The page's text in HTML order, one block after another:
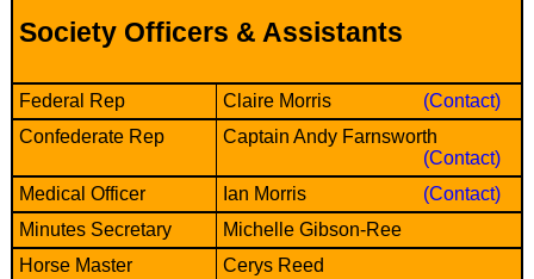
Site Map
Notices
Rules & Regs
Misc
Newsletters
Songs
Videos
Society Officers & Assistants
Federal Rep Claire Morris
(Contact)
Confederate Rep
Captain Andy Farnsworth
(Contact)
Medical Officer
Ian Morris
(Contact)
Minutes Secretary
Michelle Gibson-Ree
Horse Master
Cerys Reed